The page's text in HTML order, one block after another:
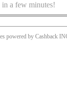
in a few minutes!
powered by Cashback